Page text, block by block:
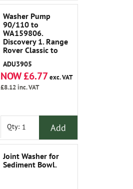
Washer Pump
90/110 to
WA159806.
Discovery 1. Range
Rover Classic to
ADU3905
NOW £6.77exc. VAT
£8.12inc. VAT
Qty: Add
Joint Washer for
Sediment Bowl.